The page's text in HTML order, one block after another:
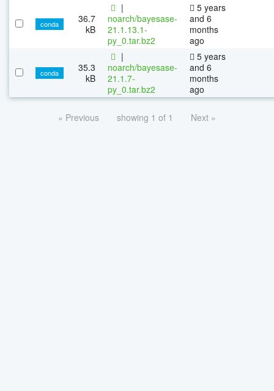
conda
36.7
kB
|
noarch/bayesase-
21.1.13.1-
py_0.tar.bz2
5 years
and 6
months
ago
conda
35.3
kB
|
noarch/bayesase-
21.1.7-
py_0.tar.bz2
5 years
and 6
months
ago
« Previous showing 1 of 1 Next »